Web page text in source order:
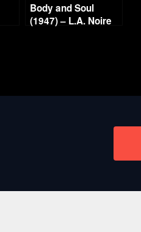
Body and Soul
(1947) – L.A. Noire